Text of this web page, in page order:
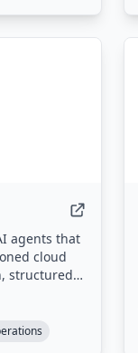
agents that
cloud
structured
APIs
AI